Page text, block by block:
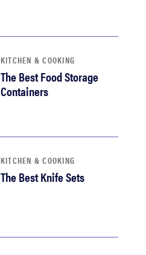
KITCHEN & COOKING
The Best Food Storage
Containers
KITCHEN & COOKING
The Best Knife Sets